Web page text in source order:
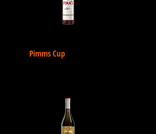
Pimms Cup